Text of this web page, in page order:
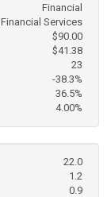
Financial
Services
$90.00
$41.38
23
-38.3%
36.5%
4.00%
22.0
1.2
0.9